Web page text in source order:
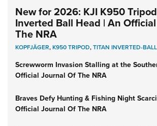
New for 2026: KJI K950
Inverted Ball Head | An
The NRA
KOPFJÄGER,K950 TRIPOD,TITAN INVERTED-
Screwworm Invasion Stalling at the
Official Journal Of The NRA
Braves Defy Hunting & Fishing Night
Official Journal Of The NRA